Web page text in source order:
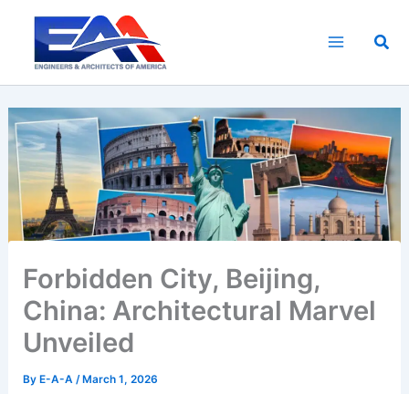
content
Forbidden City, Beijing,
China: Architectural Marvel
Unveiled
By E-A-A/ March 1, 2026